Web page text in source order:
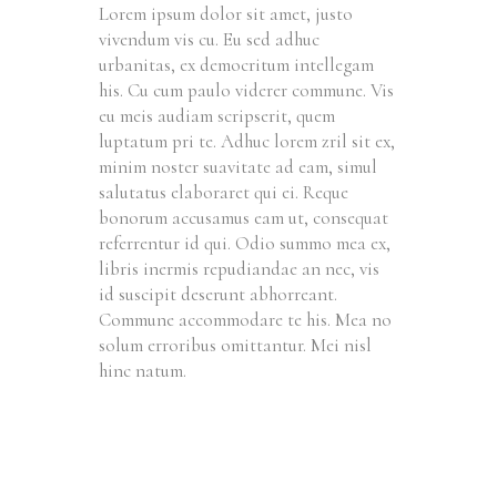
Lorem ipsum dolor sit amet, justo
vivendum vis cu. Eu sed adhuc
urbanitas, ex democritum intellegam
his. Cu cum paulo viderer commune. Vis
eu meis audiam scripserit, quem
luptatum pri te. Adhuc lorem zril sit ex,
minim noster suavitate ad eam, simul
salutatus elaboraret qui ei. Reque
bonorum accusamus eam ut, consequat
referrentur id qui. Odio summo mea ex,
libris inermis repudiandae an nec, vis
id suscipit deserunt abhorreant.
Commune accommodare te his. Mea no
solum erroribus omittantur. Mei nisl
hinc natum.